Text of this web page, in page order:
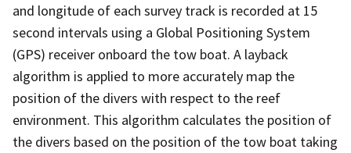
and longitude of each survey track is recorded at 15
second intervals using a Global Positioning System
(GPS) receiver onboard the tow boat. A layback
algorithm is applied to more accurately map the
position of the divers with respect to the reef
environment. This algorithm calculates the position of
the divers based on the position of the tow boat taking